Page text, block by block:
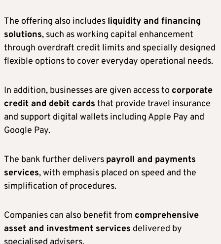
The offering also includes liquidity and financing
solutions, such as working capital enhancement
through overdraft credit limits and specially designed
flexible options to cover everyday operational needs.
In addition, businesses are given access to corporate
credit and debit cards that provide travel insurance
and support digital wallets including Apple Pay and
Google Pay.
The bank further delivers payroll and payments
services, with emphasis placed on speed and the
simplification of procedures.
Companies can also benefit from comprehensive
asset and investment services delivered by